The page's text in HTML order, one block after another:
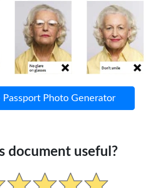
Passport Photo Generator
document useful?